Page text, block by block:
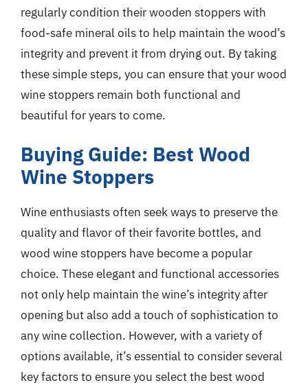
regularly condition their wooden stoppers with
food-safe mineral oils to help maintain the wood’s
integrity and prevent it from drying out. By taking
these simple steps, you can ensure that your wood
wine stoppers remain both functional and
beautiful for years to come.
Buying Guide: Best Wood
Wine Stoppers
Wine enthusiasts often seek ways to preserve the
quality and flavor of their favorite bottles, and
wood wine stoppers have become a popular
choice. These elegant and functional accessories
not only help maintain the wine’s integrity after
opening but also add a touch of sophistication to
any wine collection. However, with a variety of
options available, it’s essential to consider several
key factors to ensure you select the best wood